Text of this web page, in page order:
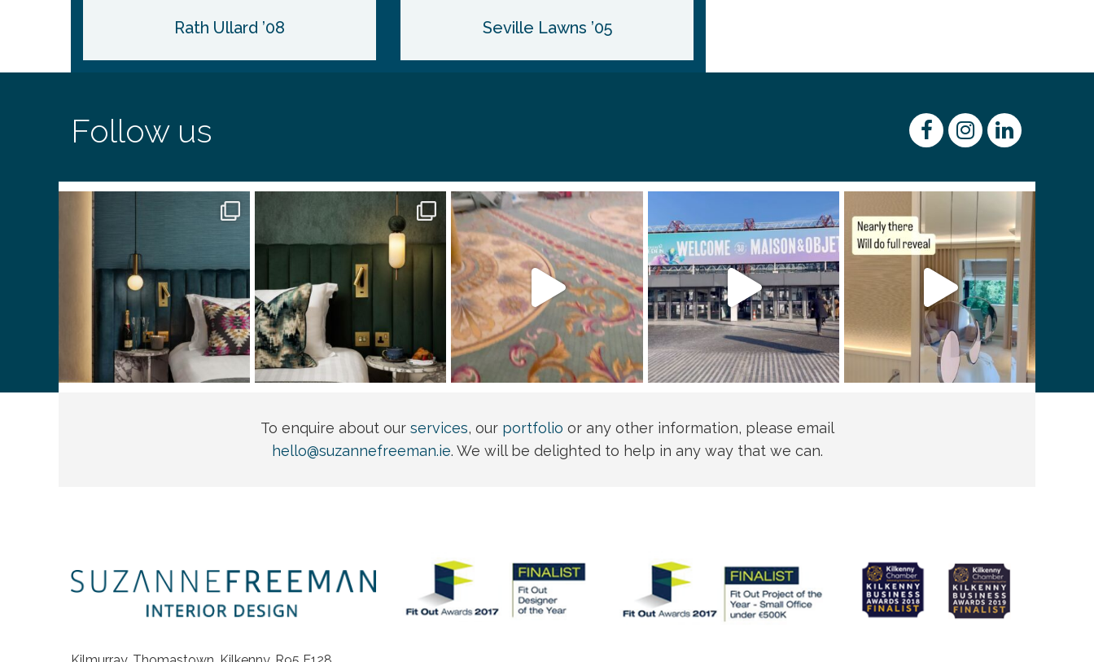
Rath Ullard ’08 Seville Lawns ’05
Follow us
To enquire about our services, our portfolio or any other information, please email
hello@suzannefreeman.ie. We will be delighted to help in any way that we can.